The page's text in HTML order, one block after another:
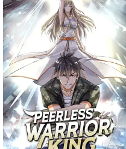
Romance
Drama
Fantasy